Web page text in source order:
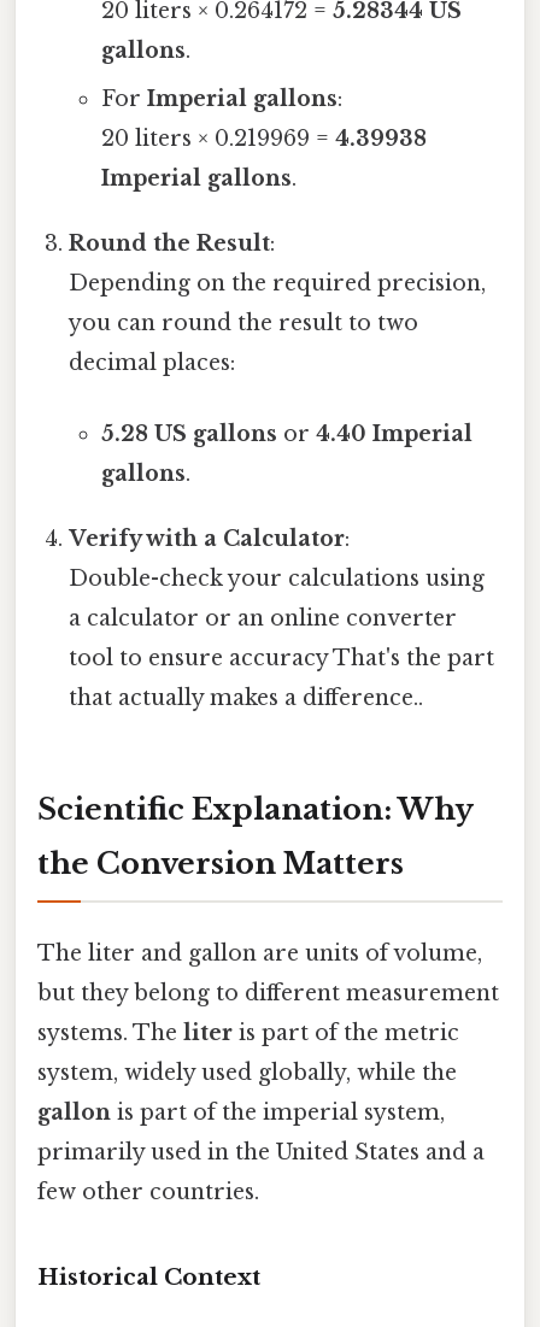
20 liters × 0.264172 = 5.28344 US
gallons.
For Imperial gallons:
20 liters × 0.219969 = 4.39938
Imperial gallons.
Round the Result:
Depending on the required precision,
you can round the result to two
decimal places:
5.28 US gallons or 4.40 Imperial
gallons.
Verify with a Calculator:
Double-check your calculations using
a calculator or an online converter
tool to ensure accuracy That's the part
that actually makes a difference..
Scientific Explanation: Why
the Conversion Matters
The liter and gallon are units of volume,
but they belong to different measurement
systems. The liter is part of the metric
system, widely used globally, while the
gallon is part of the imperial system,
primarily used in the United States and a
few other countries.
Historical Context